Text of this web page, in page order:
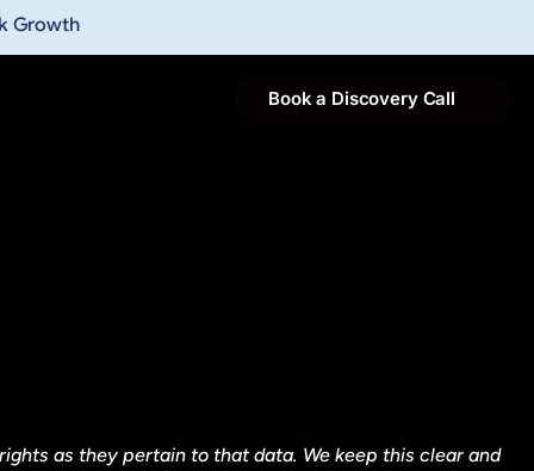
Growth
Book a Discovery Call
as they pertain to that data. We keep this clear and